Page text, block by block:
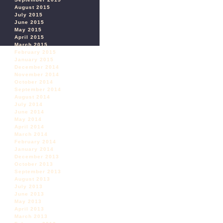
August 2015
July 2015
June 2015
May 2015
April 2015
March 2015
February 2015
January 2015
December 2014
November 2014
October 2014
September 2014
August 2014
July 2014
June 2014
May 2014
April 2014
March 2014
February 2014
January 2014
December 2013
October 2013
September 2013
August 2013
July 2013
June 2013
May 2013
April 2013
March 2013